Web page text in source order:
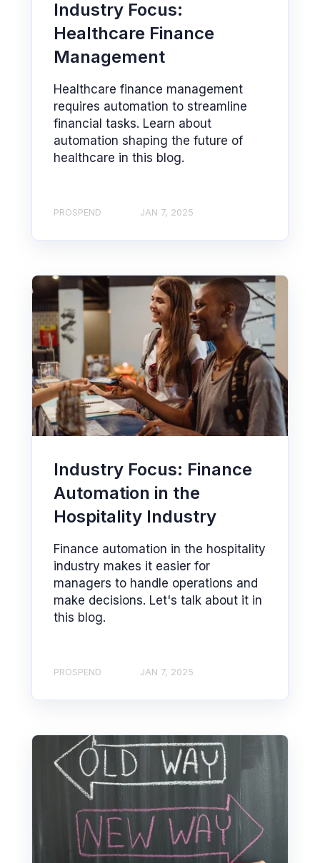
Industry Focus:
Healthcare Finance
Management
Healthcare finance management
requires automation to streamline
financial tasks. Learn about
automation shaping the future of
healthcare in this blog.
PROSPEND JAN 7, 2025
Industry Focus: Finance
Automation in the
Hospitality Industry
Finance automation in the hospitality
industry makes it easier for
managers to handle operations and
make decisions. Let's talk about it in
this blog.
PROSPEND JAN 7, 2025